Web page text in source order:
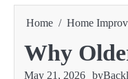
Home Home
Why
May 21, 2026 by